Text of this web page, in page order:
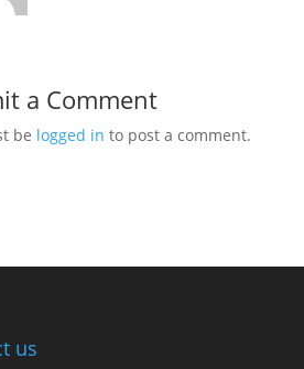
a Comment
be logged in to post a comment.
us